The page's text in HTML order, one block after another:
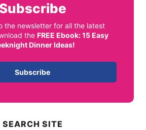
Subscribe
the newsletter for all the latest
the FREE Ebook: 15 Easy
Dinner Ideas!
Subscribe
SEARCH SITE